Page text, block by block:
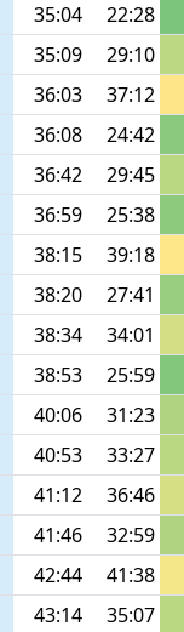
35:04
22:28
35:09
29:10
36:03
37:12
36:08
24:42
36:42
29:45
36:59
25:38
38:15
39:18
38:20
27:41
38:34
34:01
38:53
25:59
40:06
31:23
40:53
33:27
41:12
36:46
41:46
32:59
42:44
41:38
43:14 35:07